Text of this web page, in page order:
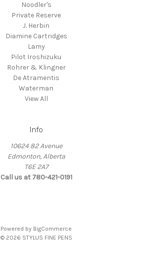
Noodler's
Private Reserve
J. Herbin
Diamine Cartridges
Lamy
Pilot Iroshizuku
Rohrer & Klingner
De Atramentis
Waterman
View All
Info
10624 82 Avenue
Edmonton, Alberta
T6E 2A7
Call us at 780-421-0191
Powered by BigCommerce
© 2026 STYLUS FINE PENS